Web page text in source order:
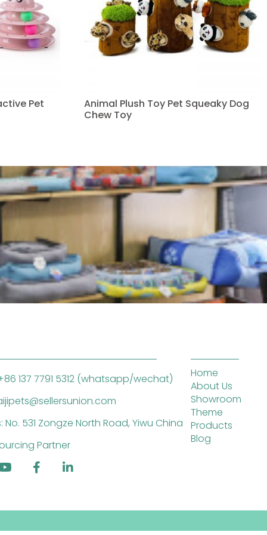
Pet
Animal Plush Toy Pet Squeaky Dog
Chew Toy
137 7791 5312 (whatsapp/wechat)
No. 531 Zongze North Road, Yiwu China
Partner
Home
About Us
Showroom
Theme
Products
Blog